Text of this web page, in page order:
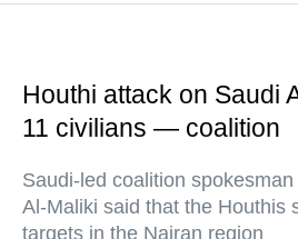
Houthi attack on Saudi
11 civilians — coalition
Saudi-led coalition
Al-Maliki said that the Houthis
targets in the Najran region